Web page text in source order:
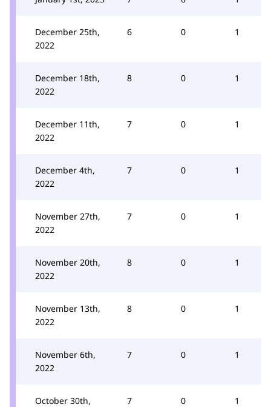
December 25th,
2022
6 0 1
December 18th,
2022
8 0 1
December 11th,
2022
7 0 1
December 4th,
2022
7 0 1
November 27th,
2022
7 0 1
November 20th,
2022
8 0 1
November 13th,
2022
8 0 1
November 6th,
2022
7 0 1
October 30th,
7 0 1